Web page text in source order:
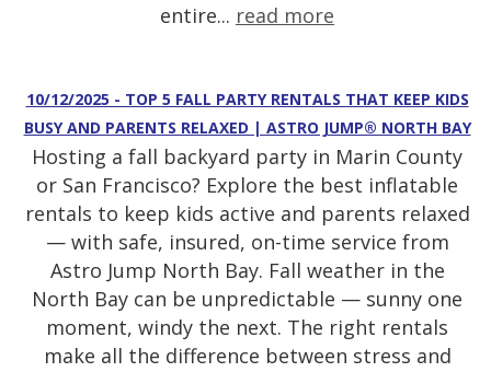
entire... read more
10/12/2025 - TOP 5 FALL PARTY RENTALS THAT KEEP KIDS
BUSY AND PARENTS RELAXED | ASTRO JUMP® NORTH BAY
Hosting a fall backyard party in Marin County
or San Francisco? Explore the best inflatable
rentals to keep kids active and parents relaxed
— with safe, insured, on-time service from
Astro Jump North Bay. Fall weather in the
North Bay can be unpredictable — sunny one
moment, windy the next. The right rentals
make all the difference between stress and